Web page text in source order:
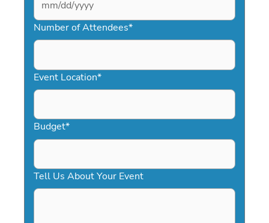
MM
slash
DD
YYYY
Number of Attendees*
Event Location*
Budget*
Tell Us About Your Event